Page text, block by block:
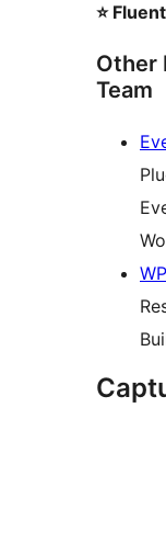
⭐
Other
Team